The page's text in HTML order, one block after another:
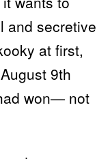
and secretive
at first,
9th
won— not